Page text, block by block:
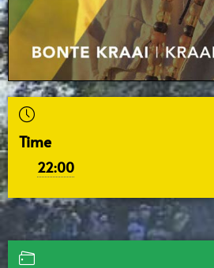
Time
22:00